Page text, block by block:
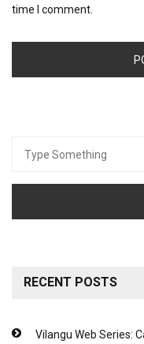
time I comment.
for:
RECENT POSTS
Vilangu Web Series: